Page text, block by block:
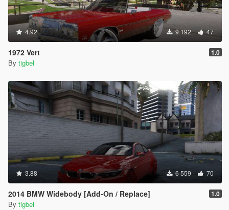
4.92 9 192 47
1972 Vert 1.0
By tigbel
3.88 6 559 70
2014 BMW Widebody [Add-On / Replace] 1.0
By tigbel